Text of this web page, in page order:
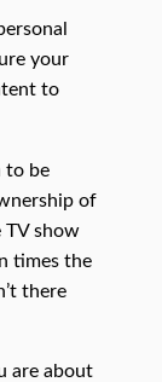
your
to
to be
of
TV show
times the
there
are about